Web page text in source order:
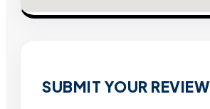
SUBMIT YOUR REVIEW